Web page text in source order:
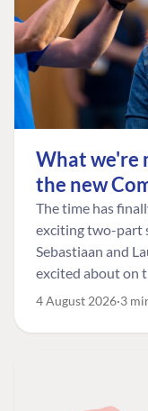
What we're
the new
The time has
exciting two-part
Sebastiaan and
excited about on
4 August 2026 3